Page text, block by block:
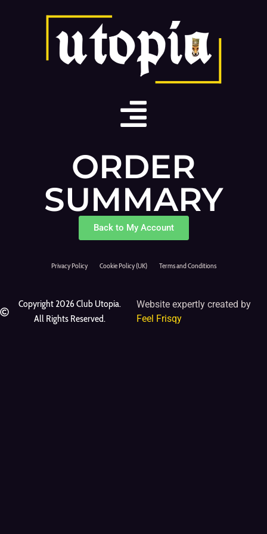
ORDER
SUMMARY
Back to My Account
Privacy Policy Cookie Policy (UK) Terms and Conditions
Copyright 2026 Club Utopia.
All Rights Reserved.
Website expertly created by
Feel Frisqy